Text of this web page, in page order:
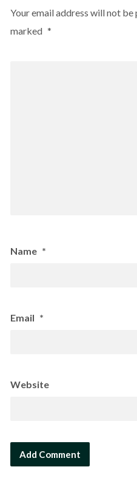
Your email address will not be
marked *
Name *
Email *
Website